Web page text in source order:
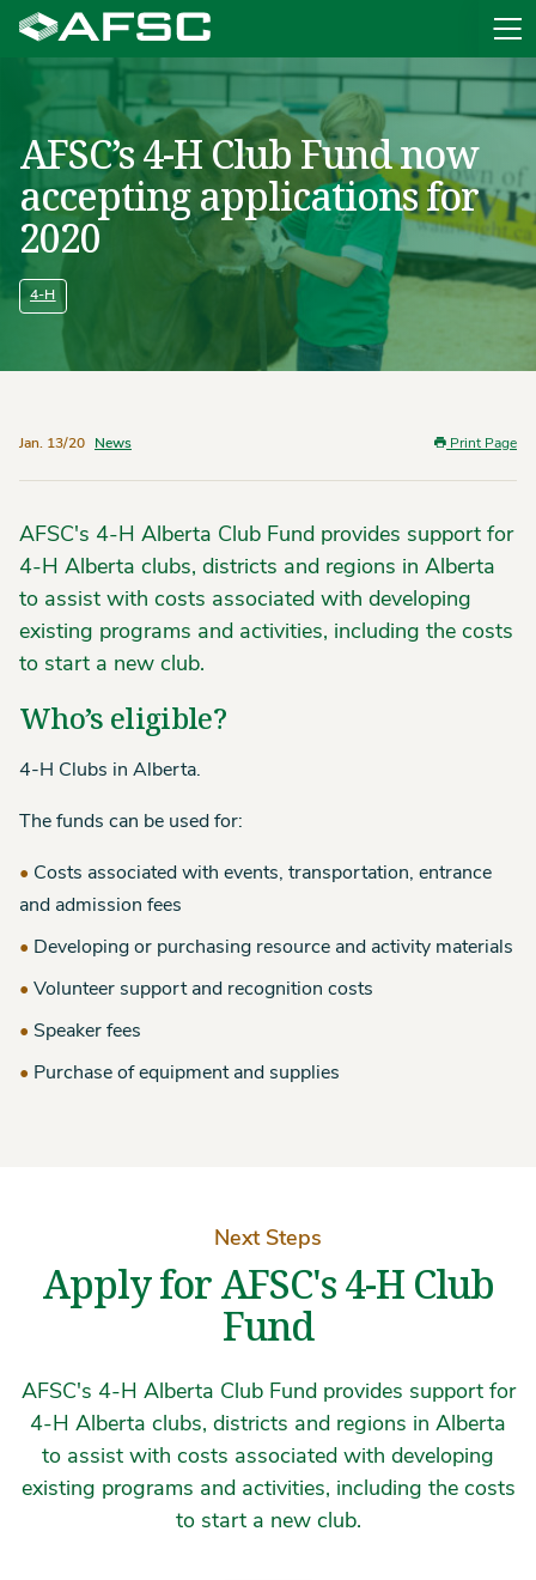
AFSC’s 4-H Club Fund now
accepting applications for
2020
4-H
Jan. 13/20 News Print Page
AFSC's 4-H Alberta Club Fund provides support for
4-H Alberta clubs, districts and regions in Alberta
to assist with costs associated with developing
existing programs and activities, including the costs
to start a new club.
Who’s eligible?
4-H Clubs in Alberta.
The funds can be used for:
Costs associated with events, transportation, entrance
and admission fees
Developing or purchasing resource and activity materials
Volunteer support and recognition costs
Speaker fees
Purchase of equipment and supplies
Next Steps
Apply for AFSC's 4-H Club
Fund
AFSC's 4-H Alberta Club Fund provides support for
4-H Alberta clubs, districts and regions in Alberta
to assist with costs associated with developing
existing programs and activities, including the costs
to start a new club.